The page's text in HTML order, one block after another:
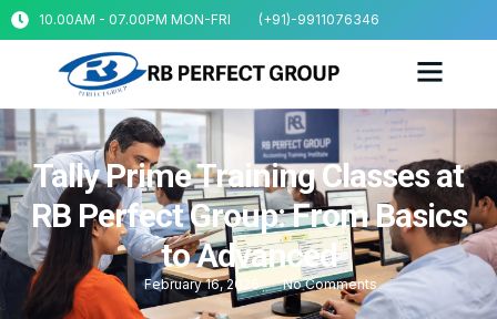
10.00AM - 07.00PM MON-FRI (+91)-9911076346
Tally Prime Training Classes at
RB Perfect Group: From Basics
to Advanced
February 16, 2026 No Comments